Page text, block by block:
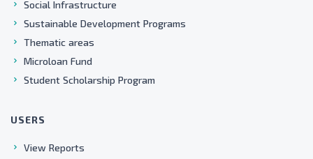
Social Infrastructure
Sustainable Development Programs
Thematic areas
Microloan Fund
Student Scholarship Program
USERS
View Reports